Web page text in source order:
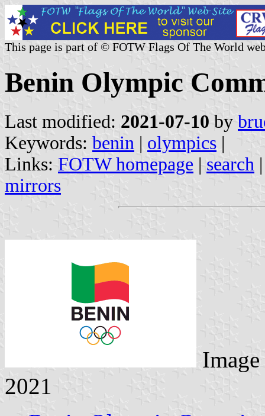
This page is part of © FOTW Flags Of The World
Benin Olympic
Last modified: 2021-07-10 by
Keywords: benin | olympics |
Links: FOTW homepage | search
mirrors
2021